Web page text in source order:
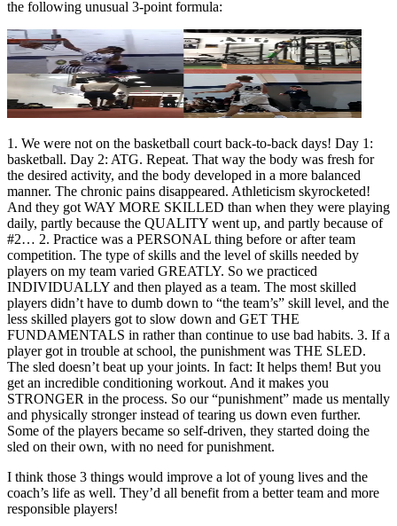
the following unusual 3-point formula:
1. We were not on the basketball court back-to-back days! Day 1:
basketball. Day 2: ATG. Repeat. That way the body was fresh for
the desired activity, and the body developed in a more balanced
manner. The chronic pains disappeared. Athleticism skyrocketed!
And they got WAY MORE SKILLED than when they were playing
daily, partly because the QUALITY went up, and partly because of
#2… 2. Practice was a PERSONAL thing before or after team
competition. The type of skills and the level of skills needed by
players on my team varied GREATLY. So we practiced
INDIVIDUALLY and then played as a team. The most skilled
players didn’t have to dumb down to “the team’s” skill level, and the
less skilled players got to slow down and GET THE
FUNDAMENTALS in rather than continue to use bad habits. 3. If a
player got in trouble at school, the punishment was THE SLED.
The sled doesn’t beat up your joints. In fact: It helps them! But you
get an incredible conditioning workout. And it makes you
STRONGER in the process. So our “punishment” made us mentally
and physically stronger instead of tearing us down even further.
Some of the players became so self-driven, they started doing the
sled on their own, with no need for punishment.
I think those 3 things would improve a lot of young lives and the
coach’s life as well. They’d all benefit from a better team and more
responsible players!